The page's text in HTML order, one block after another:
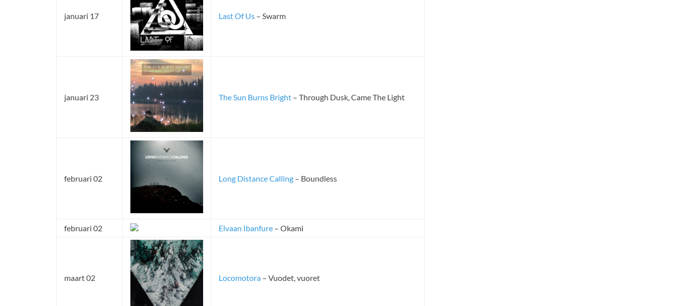
januari 17 Last Of Us – Swarm
januari 23 The Sun Burns Bright – Through Dusk, Came The Light
februari 02 Long Distance Calling – Boundless
februari 02 Elvaan Ibanfure – Okami
maart 02 Locomotora – Vuodet, vuoret